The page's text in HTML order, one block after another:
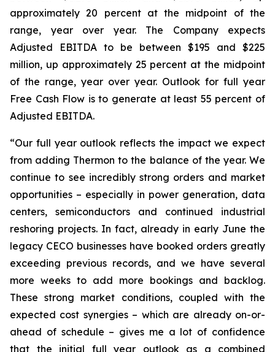
approximately 20 percent at the midpoint of the
range, year over year. The Company expects
Adjusted EBITDA to be between $195 and $225
million, up approximately 25 percent at the midpoint
of the range, year over year. Outlook for full year
Free Cash Flow is to generate at least 55 percent of
Adjusted EBITDA.
“Our full year outlook reflects the impact we expect
from adding Thermon to the balance of the year. We
continue to see incredibly strong orders and market
opportunities – especially in power generation, data
centers, semiconductors and continued industrial
reshoring projects. In fact, already in early June the
legacy CECO businesses have booked orders greatly
exceeding previous records, and we have several
more weeks to add more bookings and backlog.
These strong market conditions, coupled with the
expected cost synergies – which are already on-or-
ahead of schedule – gives me a lot of confidence
that the initial full year outlook as a combined